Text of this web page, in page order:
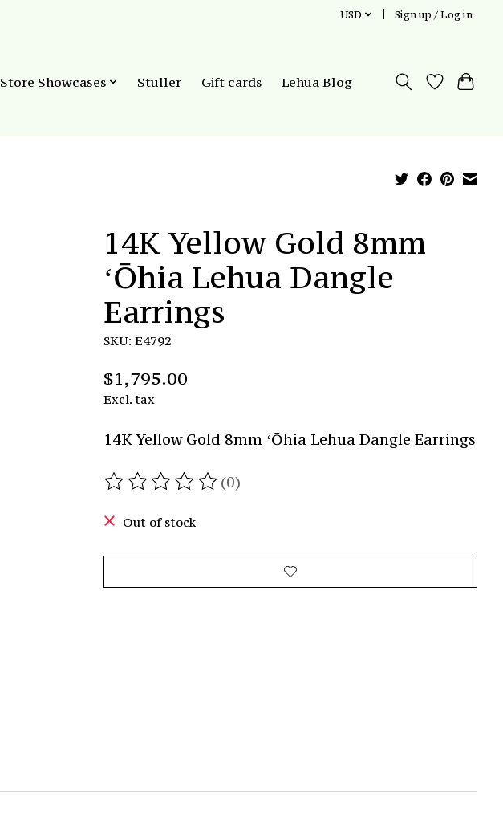
USD Sign up / Log in
Store Showcases Stuller Gift cards Lehua Blog
14K Yellow Gold 8mm
ʻŌhia Lehua Dangle
Earrings
SKU: E4792
$1,795.00
Excl. tax
14K Yellow Gold 8mm ʻŌhia Lehua Dangle Earrings
The rating of this product is
(0)
Out of stock